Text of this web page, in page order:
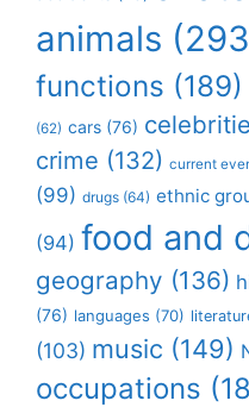
animals
functions (189)
(62) cars (76)
crime (132) current
(99) drugs (64) ethnic
(94) food and
geography (136)
(76) languages (70)
(103) music (149)
occupations